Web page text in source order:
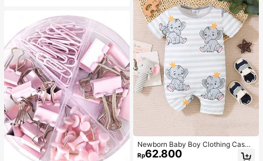
Newborn Baby Boy Clothing Casua
l Cute Elephant Print Romper
Rp62.800